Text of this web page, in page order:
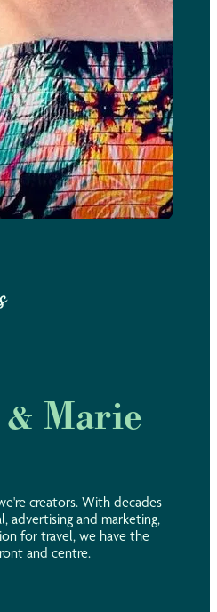
Marie
creators. With decades
advertising and marketing,
for travel, we have the
and centre.